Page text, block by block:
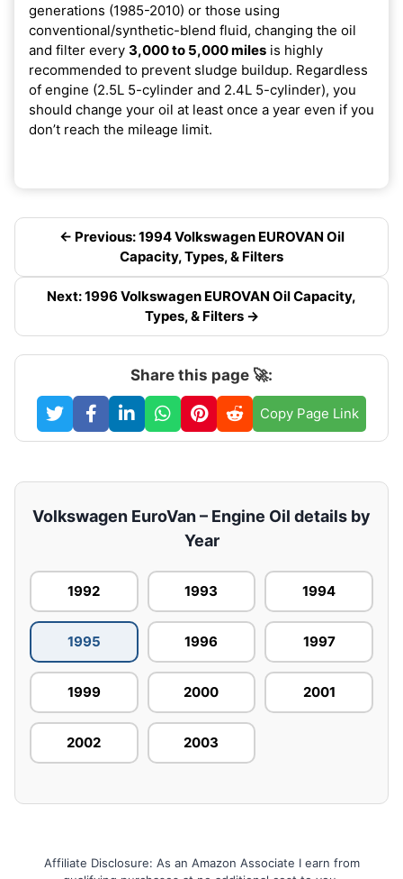
generations (1985-2010) or those using
conventional/synthetic-blend fluid, changing the oil
and filter every 3,000 to 5,000 miles is highly
recommended to prevent sludge buildup. Regardless
of engine (2.5L 5-cylinder and 2.4L 5-cylinder), you
should change your oil at least once a year even if you
don’t reach the mileage limit.
← Previous: 1994 Volkswagen EUROVAN Oil
Capacity, Types, & Filters
Next: 1996 Volkswagen EUROVAN Oil Capacity,
Types, & Filters →
Share this page 🚀:
Copy Page Link
Volkswagen EuroVan – Engine Oil details by
Year
1992 1993 1994
1995 1996 1997
1999 2000 2001
2002 2003
Affiliate Disclosure: As an Amazon Associate I earn from